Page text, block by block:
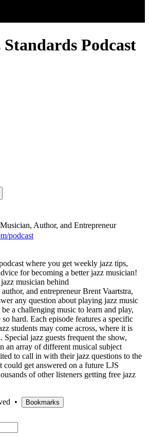
Podcast
Author, and Entrepreneur
podcast
where you get weekly jazz tips,
for becoming a better jazz musician!
musician behind
and entrepreneur Brent Vaartstra,
any question about playing jazz music
a challenging music to learn and play,
hard. Each episode features a specific
students may come across, where it is
Special jazz guests frequent the show,
an array of different musical subject
to call in with their jazz questions to the
could get answered on a future LJS
of other listeners getting free jazz
• Bookmarks